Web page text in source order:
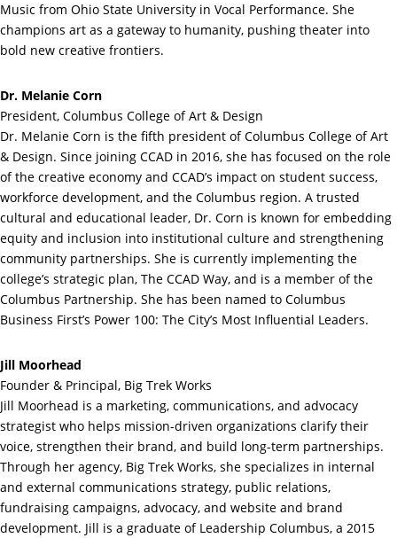
Music from Ohio State University in Vocal Performance. She
champions art as a gateway to humanity, pushing theater into
bold new creative frontiers.
Dr. Melanie Corn
President, Columbus College of Art & Design
Dr. Melanie Corn is the fifth president of Columbus College of Art
& Design. Since joining CCAD in 2016, she has focused on the role
of the creative economy and CCAD’s impact on student success,
workforce development, and the Columbus region. A trusted
cultural and educational leader, Dr. Corn is known for embedding
equity and inclusion into institutional culture and strengthening
community partnerships. She is currently implementing the
college’s strategic plan, The CCAD Way, and is a member of the
Columbus Partnership. She has been named to Columbus
Business First’s Power 100: The City’s Most Influential Leaders.
Jill Moorhead
Founder & Principal, Big Trek Works
Jill Moorhead is a marketing, communications, and advocacy
strategist who helps mission-driven organizations clarify their
voice, strengthen their brand, and build long-term partnerships.
Through her agency, Big Trek Works, she specializes in internal
and external communications strategy, public relations,
fundraising campaigns, advocacy, and website and brand
development. Jill is a graduate of Leadership Columbus, a 2015